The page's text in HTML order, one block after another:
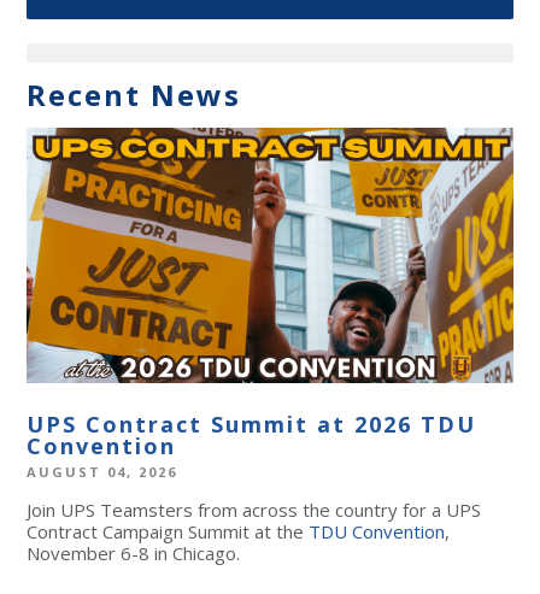
Recent News
UPS Contract Summit at 2026 TDU
Convention
AUGUST 04, 2026
Join UPS Teamsters from across the country for a UPS
Contract Campaign Summit at the TDU Convention,
November 6-8 in Chicago.